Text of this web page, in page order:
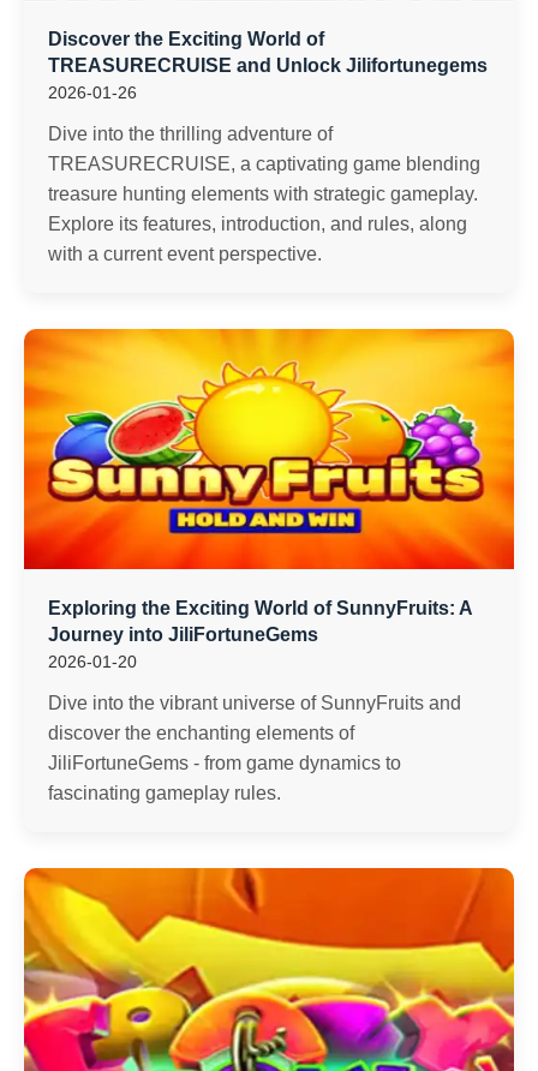
Discover the Exciting World of
TREASURECRUISE and Unlock Jilifortunegems
2026-01-26
Dive into the thrilling adventure of
TREASURECRUISE, a captivating game blending
treasure hunting elements with strategic gameplay.
Explore its features, introduction, and rules, along
with a current event perspective.
Exploring the Exciting World of SunnyFruits: A
Journey into JiliFortuneGems
2026-01-20
Dive into the vibrant universe of SunnyFruits and
discover the enchanting elements of
JiliFortuneGems - from game dynamics to
fascinating gameplay rules.